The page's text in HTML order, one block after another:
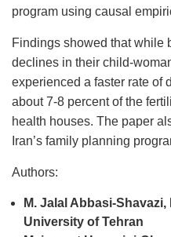
program using causal
Findings showed that while
declines in their child-
experienced a faster rate of
about 7-8 percent of the
health houses. The paper
Iran’s family planning
Authors:
M. Jalal Abbasi-
University of Tehran